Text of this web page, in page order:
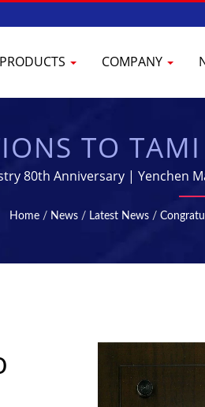
PRODUCTS COMPANY
TO
80th Anniversary | Yenchen
Machine
Home / News / Latest News /